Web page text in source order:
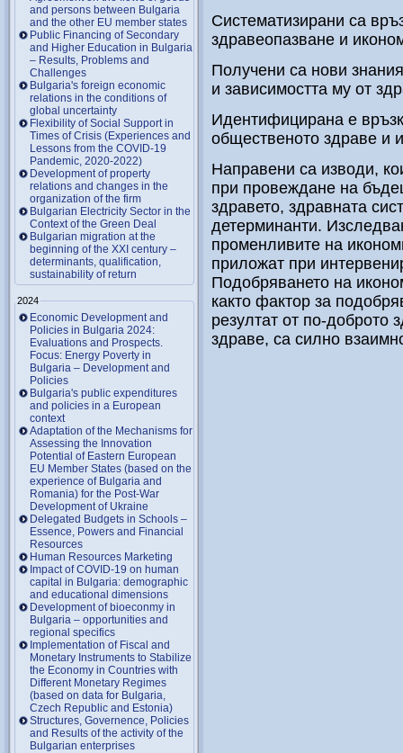
and persons between Bulgaria
and the other EU member states
Public Financing of Secondary
and Higher Education in Bulgaria
– Results, Problems and
Challenges
Bulgaria's foreign economic
relations in the conditions of
global uncertainty
Flexibility of Social Support in
Times of Crisis (Experiences and
Lessons from the COVID-19
Pandemic, 2020-2022)
Development of property
relations and changes in the
organization of the firm
Bulgarian Electricity Sector in the
Context of the Green Deal
Bulgarian migration at the
beginning of the XXI century –
determinants, qualification,
sustainability of return
2024
Economic Development and
Policies in Bulgaria 2024:
Evaluations and Prospects.
Focus: Energy Poverty in
Bulgaria – Development and
Policies
Bulgaria's public expenditures
and policies in a European
context
Adaptation of the Mechanisms for
Assessing the Innovation
Potential of Eastern European
EU Member States (based on the
experience of Bulgaria and
Romania) for the Post-War
Development of Ukraine
Delegated Budgets in Schools –
Essence, Powers and Financial
Resources
Human Resources Marketing
Impact of COVID-19 on human
capital in Bulgaria: demographic
and educational dimensions
Development of bioeconmy in
Bulgaria – opportunities and
regional specifics
Implementation of Fiscal and
Monetary Instruments to Stabilize
the Economy in Countries with
Different Monetary Regimes
(based on data for Bulgaria,
Czech Republic and Estonia)
Structures, Governence, Policies
and Results of the activity of the
Bulgarian enterprises
Систематизирани са
здравеопазване и
Получени са нови
и зависимостта му от
Идентифицирана е
общественото здраве и
Направени са изводи,
при провеждане на
здравето, здравната
детерминанти.
променливите на
приложат при
Подобряването на
както фактор за
резултат от по-доброто
здраве, са силно